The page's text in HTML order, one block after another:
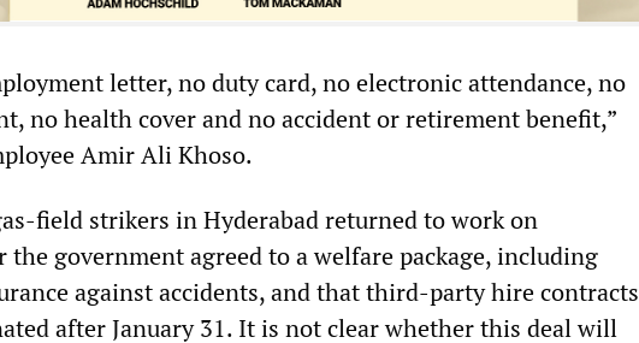
letter, no duty card, no electronic attendance, no
no health cover and no accident or retirement benefit,”
Amir Ali Khoso.
field strikers in Hyderabad returned to work on
the government agreed to a welfare package, including
against accidents, and that third-party hire contracts
after January 31. It is not clear whether this deal will